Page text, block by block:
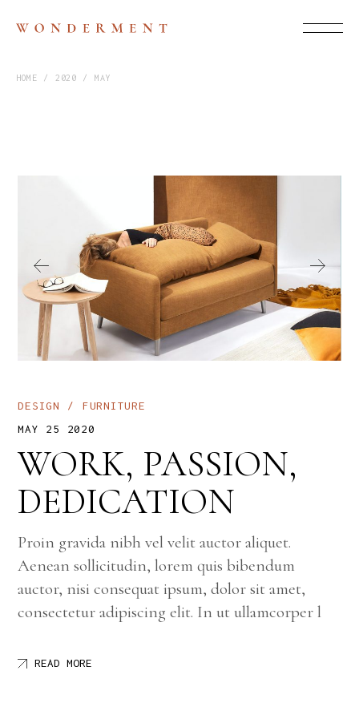
HOME 2020 MAY
DESIGN
FURNITURE
MAY 25 2020
WORK, PASSION,
DEDICATION
Proin gravida nibh vel velit auctor aliquet.
Aenean sollicitudin, lorem quis bibendum
auctor, nisi consequat ipsum, dolor sit amet,
consectetur adipiscing elit. In ut ullamcorper l
READ MORE